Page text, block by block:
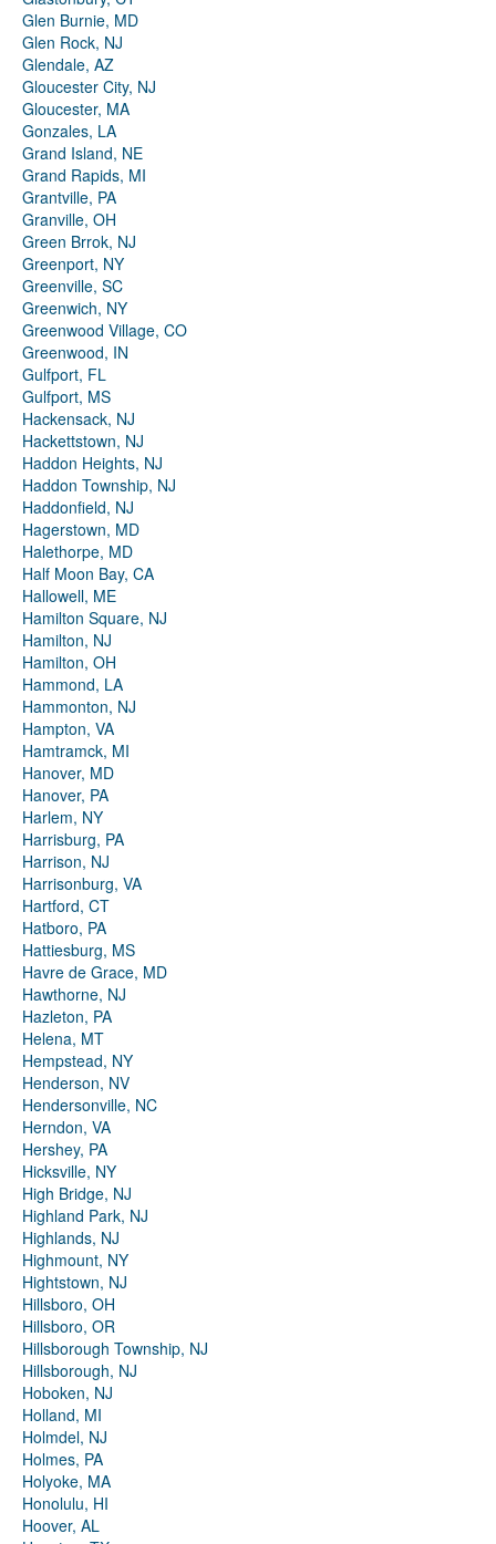
Glen Burnie, MD
Glen Rock, NJ
Glendale, AZ
Gloucester City, NJ
Gloucester, MA
Gonzales, LA
Grand Island, NE
Grand Rapids, MI
Grantville, PA
Granville, OH
Green Brrok, NJ
Greenport, NY
Greenville, SC
Greenwich, NY
Greenwood Village, CO
Greenwood, IN
Gulfport, FL
Gulfport, MS
Hackensack, NJ
Hackettstown, NJ
Haddon Heights, NJ
Haddon Township, NJ
Haddonfield, NJ
Hagerstown, MD
Halethorpe, MD
Half Moon Bay, CA
Hallowell, ME
Hamilton Square, NJ
Hamilton, NJ
Hamilton, OH
Hammond, LA
Hammonton, NJ
Hampton, VA
Hamtramck, MI
Hanover, MD
Hanover, PA
Harlem, NY
Harrisburg, PA
Harrison, NJ
Harrisonburg, VA
Hartford, CT
Hatboro, PA
Hattiesburg, MS
Havre de Grace, MD
Hawthorne, NJ
Hazleton, PA
Helena, MT
Hempstead, NY
Henderson, NV
Hendersonville, NC
Herndon, VA
Hershey, PA
Hicksville, NY
High Bridge, NJ
Highland Park, NJ
Highlands, NJ
Highmount, NY
Hightstown, NJ
Hillsboro, OH
Hillsboro, OR
Hillsborough Township, NJ
Hillsborough, NJ
Hoboken, NJ
Holland, MI
Holmdel, NJ
Holmes, PA
Holyoke, MA
Honolulu, HI
Hoover, AL